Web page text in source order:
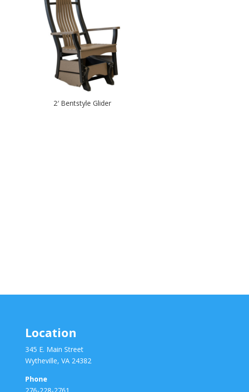
2′ Bentstyle Glider
Location
345 E. Main Street
Wytheville, VA 24382
Phone